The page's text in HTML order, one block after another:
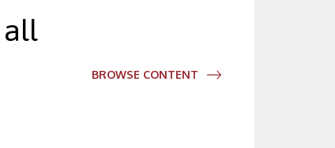
all
BROWSE CONTENT